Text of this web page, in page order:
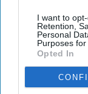
I want to
Retention,
Personal
Purposes for
Opted In
Taylor Swift's
Disney Teases Fans
UK Manufacturers